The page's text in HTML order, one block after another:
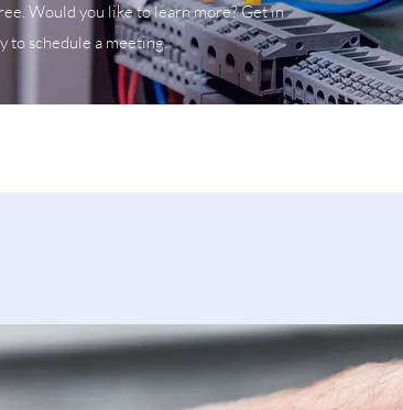
Would you like to learn more? Get in
to schedule a meeting.